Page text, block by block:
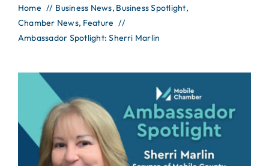
News
About
Contact
Search
Home Business News Business Spotlight
Chamber News Feature
Ambassador Spotlight: Sherri Marlin